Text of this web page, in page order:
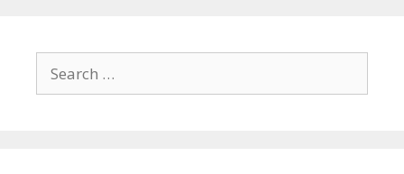
for: